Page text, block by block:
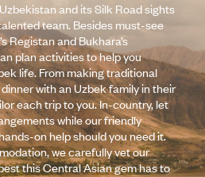
and its Silk Road sights
team. Besides must-see
Registan and Bukhara’s
plan activities to help you
life. From making traditional
with an Uzbek family in their
each trip to you. In-country, let
while our friendly
on help should you need it.
we carefully vet our
this Central Asian gem has to